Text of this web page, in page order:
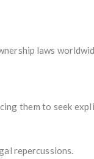
laws
them to seek
repercussions.